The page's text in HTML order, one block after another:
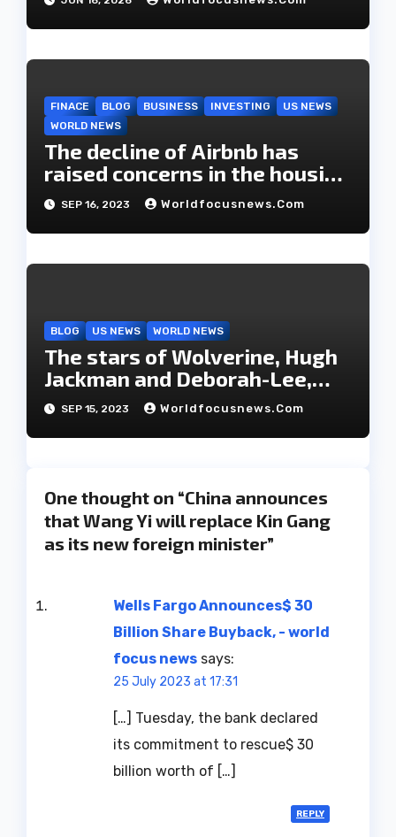
n
FINACE BLOG BUSINESS INVESTING
US NEWS
WORLD NEWS
The decline of Airbnb has
raised concerns in the housing
market.
SEP 16, 2023 Worldfocusnews.com
BLOG US NEWS WORLD NEWS
The stars of Wolverine, Hugh
Jackman and Deborah-Lee,
have decided to part ways
after 27 years of marriage.
SEP 15, 2023 Worldfocusnews.com
One thought on “China announces
that Wang Yi will replace Kin Gang
as its new foreign minister”
Wells Fargo Announces$ 30
Billion Share Buyback, - world
focus news says:
25 July 2023 at 17:31
[…] Tuesday, the bank declared
its commitment to rescue$ 30
billion worth of […]
REPLY